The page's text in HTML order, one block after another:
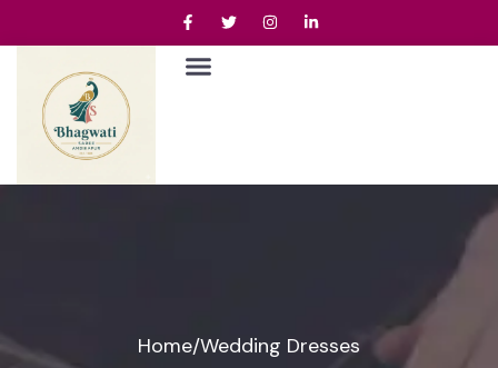
Home/Wedding Dresses